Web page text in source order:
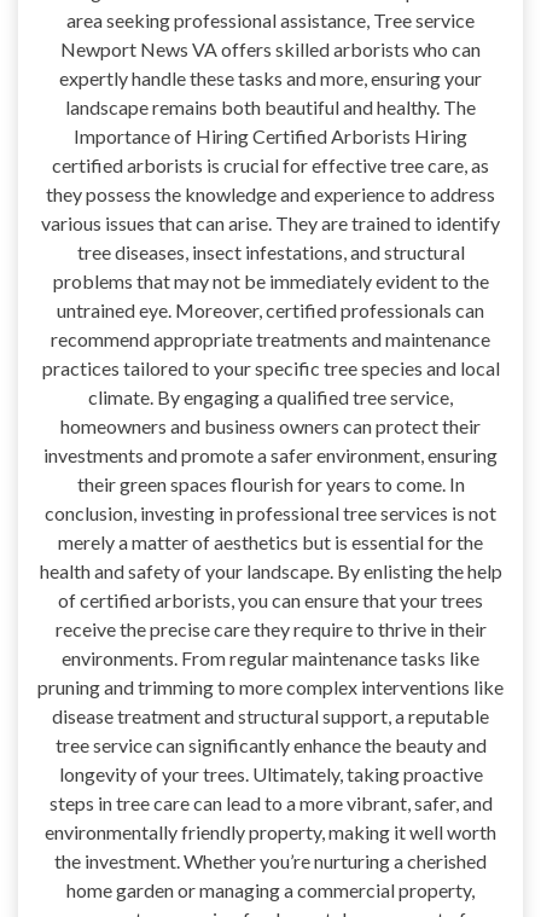
area seeking professional assistance, Tree service
Newport News VA offers skilled arborists who can
expertly handle these tasks and more, ensuring your
landscape remains both beautiful and healthy. The
Importance of Hiring Certified Arborists Hiring
certified arborists is crucial for effective tree care, as
they possess the knowledge and experience to address
various issues that can arise. They are trained to identify
tree diseases, insect infestations, and structural
problems that may not be immediately evident to the
untrained eye. Moreover, certified professionals can
recommend appropriate treatments and maintenance
practices tailored to your specific tree species and local
climate. By engaging a qualified tree service,
homeowners and business owners can protect their
investments and promote a safer environment, ensuring
their green spaces flourish for years to come. In
conclusion, investing in professional tree services is not
merely a matter of aesthetics but is essential for the
health and safety of your landscape. By enlisting the help
of certified arborists, you can ensure that your trees
receive the precise care they require to thrive in their
environments. From regular maintenance tasks like
pruning and trimming to more complex interventions like
disease treatment and structural support, a reputable
tree service can significantly enhance the beauty and
longevity of your trees. Ultimately, taking proactive
steps in tree care can lead to a more vibrant, safer, and
environmentally friendly property, making it well worth
the investment. Whether you’re nurturing a cherished
home garden or managing a commercial property,